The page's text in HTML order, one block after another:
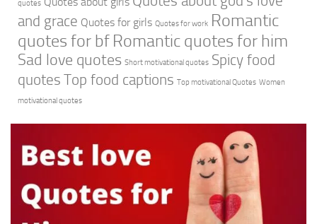
quotes
and grace Quotes for girls Quotes for work Romantic
quotes for bf Romantic quotes for him
Sad love quotes Short motivational quotes Spicy food
quotes Top food captions Top motivational Quotes Women
motivational quotes